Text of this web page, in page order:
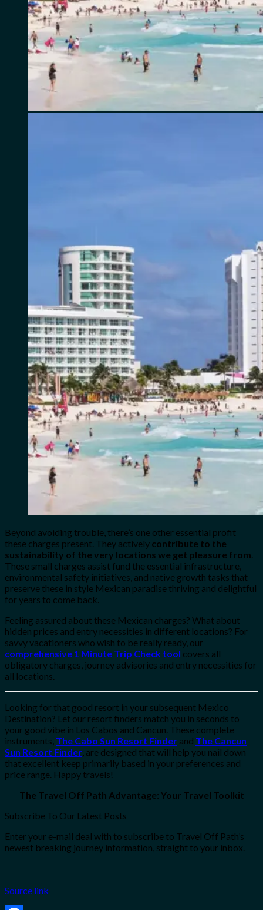
Beyond avoiding trouble, there’s one other essential profit
these charges present. They actively contribute to the
sustainability of the very locations we get pleasure from.
These small charges assist fund the essential infrastructure,
environmental safety initiatives, and native growth tasks that
preserve these in style Mexican paradise thriving and delightful
for years to come back.
Feeling assured about these Mexican charges? What about
hidden prices and entry necessities in different locations? For
savvy vacationers who wish to be really ready, our
comprehensive 1 Minute Trip Check tool covers all
obligatory charges, journey advisories and entry necessities for
all locations.
Looking for that good resort in your subsequent Mexico
Destination? Let our resort finders match you in seconds to
your good vibe in Los Cabos and Cancun. These complete
instruments, The Cabo Sun Resort Finder and The Cancun
Sun Resort Finder, are designed that will help you nail down
that excellent keep primarily based in your preferences and
price range. Happy travels!
The Travel Off Path Advantage: Your Travel Toolkit
Subscribe To Our Latest Posts
Enter your e-mail deal with to subscribe to Travel Off Path’s
newest breaking journey information, straight to your inbox.
Source link